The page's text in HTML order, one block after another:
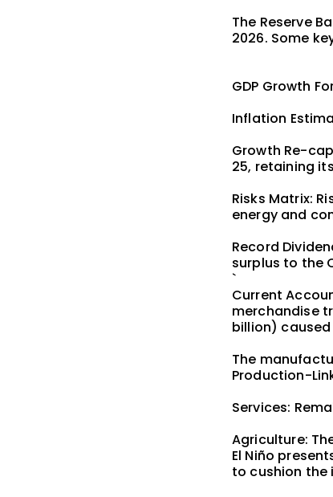
The Reserve
2026. Some
GDP Growth
Inflation
Growth Re-
25, retaining
Risks Matrix:
energy and
Record
surplus to the
`
Current
merchandise
billion)
The
Production-
Services:
Agriculture:
El Niño
to cushion the